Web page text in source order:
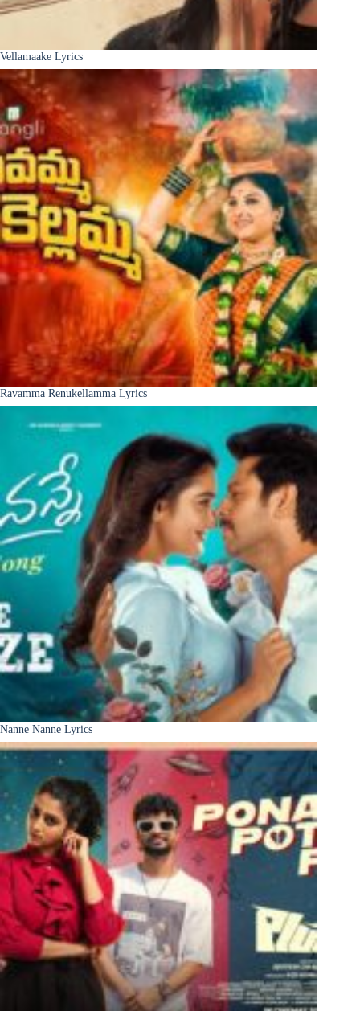
Vellamaake Lyrics
Ravamma Renukellamma Lyrics
Nanne Nanne Lyrics